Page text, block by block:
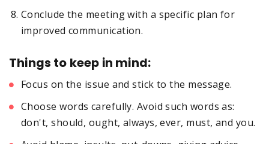
Conclude the meeting with a specific plan for
improved communication.
Things to keep in mind:
Focus on the issue and stick to the message.
Choose words carefully. Avoid such words as:
don't, should, ought, always, ever, must, and you.